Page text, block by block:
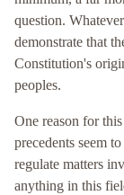
question.
demonstrate that
Constitution's
peoples.
One reason for
precedents seem
regulate matters
anything in this